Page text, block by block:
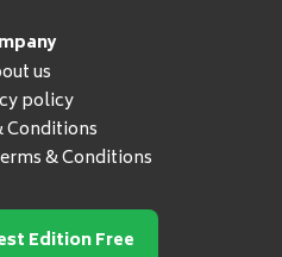
us
policy
Conditions
& Conditions
Edition Free